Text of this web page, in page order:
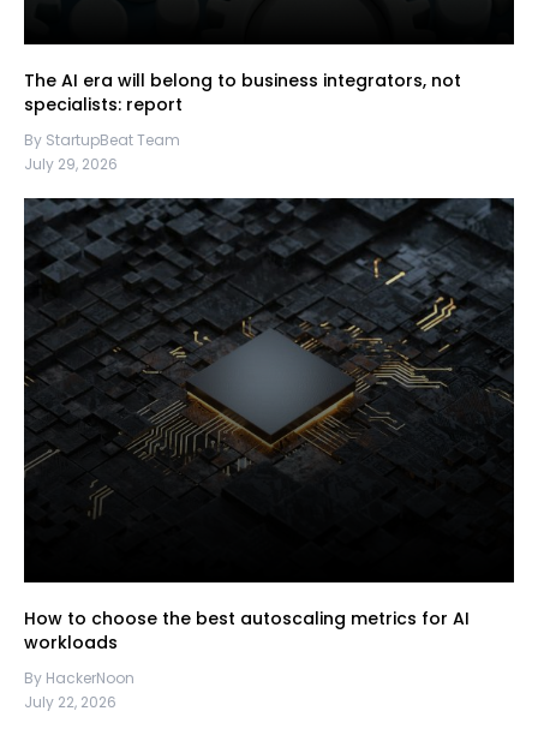
The AI era will belong to business integrators, not
specialists: report
By StartupBeat Team
July 29, 2026
How to choose the best autoscaling metrics for AI
workloads
By HackerNoon
July 22, 2026